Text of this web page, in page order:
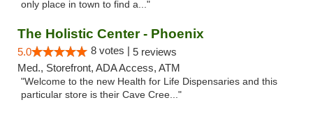
only place in town to find a..."
The Holistic Center - Phoenix
5.0 8 votes | 5 reviews
Med., Storefront, ADA Access, ATM
"Welcome to the new Health for Life Dispensaries and this
particular store is their Cave Cree..."